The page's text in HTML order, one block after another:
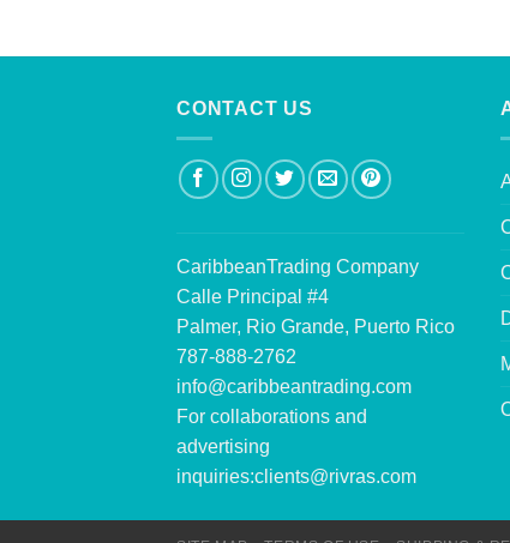
CONTACT US
CaribbeanTrading Company
Calle Principal #4
Palmer, Rio Grande, Puerto Rico
787-888-2762
info@caribbeantrading.com
For collaborations and
advertising
inquiries:clients@rivras.com